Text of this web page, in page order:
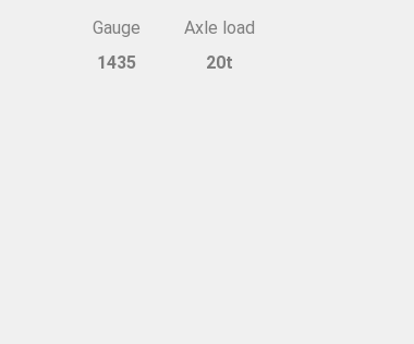
Gauge
1435
Axle load
20t